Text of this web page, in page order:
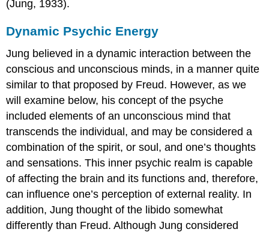
(Jung, 1933).
Dynamic Psychic Energy
Jung believed in a dynamic interaction between the
conscious and unconscious minds, in a manner quite
similar to that proposed by Freud. However, as we
will examine below, his concept of the psyche
included elements of an unconscious mind that
transcends the individual, and may be considered a
combination of the spirit, or soul, and one’s thoughts
and sensations. This inner psychic realm is capable
of affecting the brain and its functions and, therefore,
can influence one’s perception of external reality. In
addition, Jung thought of the libido somewhat
differently than Freud. Although Jung considered